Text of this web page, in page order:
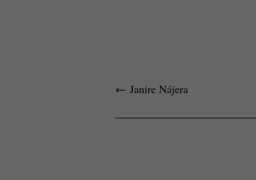
← Janire Nájera